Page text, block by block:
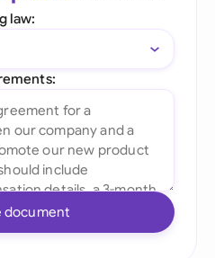
law:
document